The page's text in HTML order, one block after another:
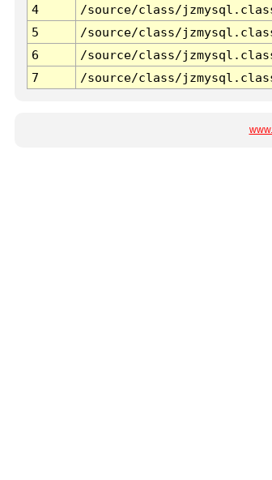
4
/source/class/
5
/source/class/
6
/source/class/
7
/source/class/